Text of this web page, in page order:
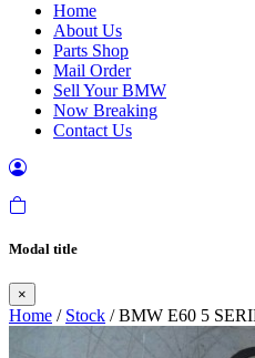
Home
About Us
Parts Shop
Mail Order
Sell Your BMW
Now Breaking
Contact Us
Modal title
×
Home / Stock / BMW E60 5